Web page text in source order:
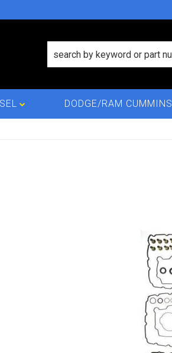
DODGE/RAM CUMMINS